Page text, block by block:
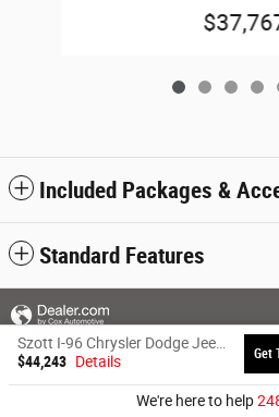
Included Packages &
Standard Features
$44,243 Details Get
We're here to help